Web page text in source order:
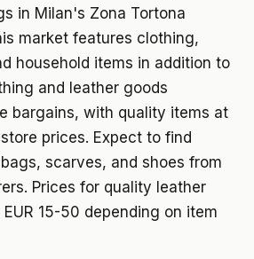
in Milan's Zona Tortona
market features clothing,
household items in addition to
and leather goods
bargains, with quality items at
prices. Expect to find
scarves, and shoes from
Prices for quality leather
15-50 depending on item